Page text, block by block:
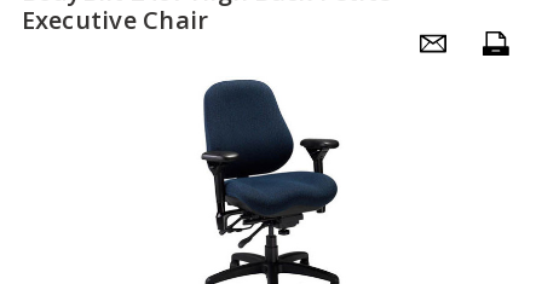
Executive Chair